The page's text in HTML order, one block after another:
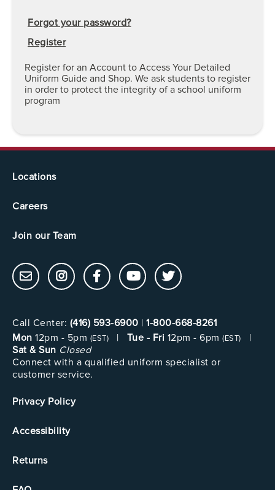
Forgot your password?
Register
Register for an Account to Access Your Detailed
Uniform Guide and Shop. We ask students to register
in order to protect the integrity of a school uniform
program
Locations
Careers
Join our Team
Call Center: (416) 593-6900 | 1-800-668-8261
Mon 12pm - 5pm (EST) | Tue - Fri 12pm - 6pm (EST)
|
Sat & Sun Closed
Connect with a qualified uniform specialist or
customer service.
Privacy Policy
Accessibility
Returns